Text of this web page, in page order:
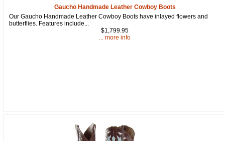
Gaucho Handmade Leather Cowboy Boots
Our Gaucho Handmade Leather Cowboy Boots have inlayed flowers and
butterflies. Features include...
$1,799.95
... more info